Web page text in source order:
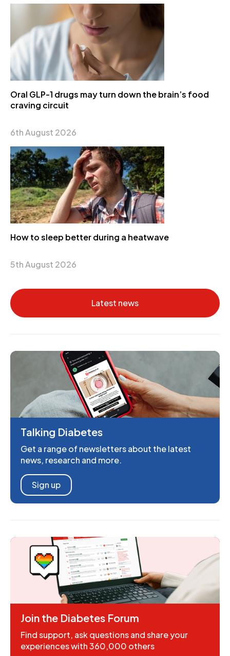
Oral GLP-1 drugs may turn down the brain’s food
craving circuit
6th August 2026
How to sleep better during a heatwave
5th August 2026
Latest news
Talking Diabetes
Get a range of newsletters about the latest
news, research and more.
Sign up
Join the Diabetes Forum
Find support, ask questions and share your
experiences with 360,000 others